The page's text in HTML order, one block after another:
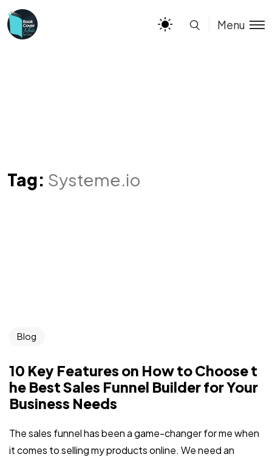
Menu
Tag: Systeme.io
Blog
10 Key Features on How to Choose t
he Best Sales Funnel Builder for Your
Business Needs
The sales funnel has been a game-changer for me when
it comes to selling my products online. We need an